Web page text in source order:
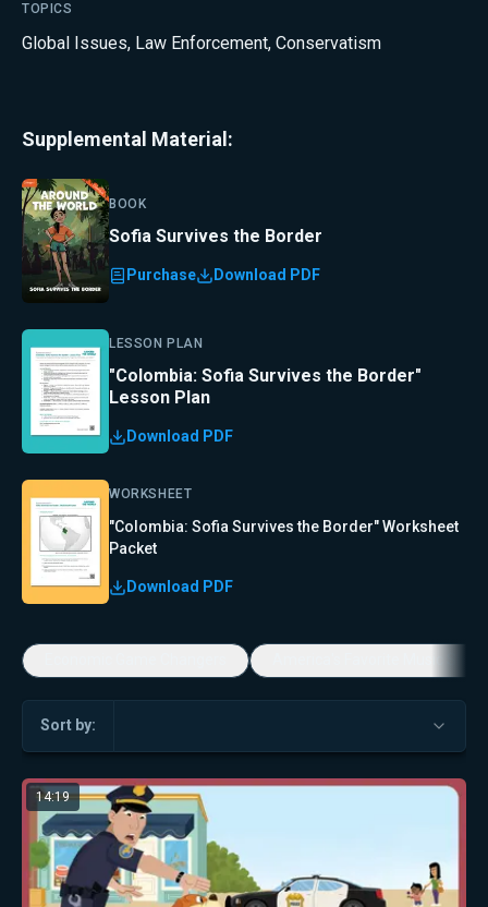
TOPICS
Global Issues, Law Enforcement, Conservatism
Supplemental Material:
BOOK
Sofia Survives the Border
Purchase Download PDF
LESSON PLAN
"Colombia: Sofia Survives the Border"
Lesson Plan
Download PDF
WORKSHEET
"Colombia: Sofia Survives the Border" Worksheet
Packet
Download PDF
Sort by:
14:19